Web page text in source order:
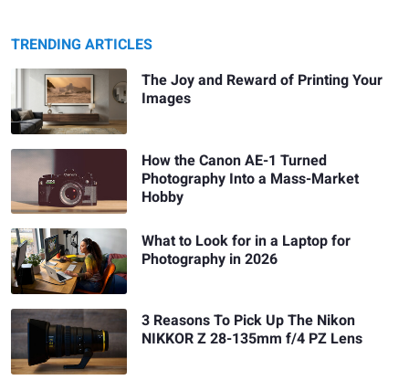
TRENDING ARTICLES
The Joy and Reward of Printing Your
Images
How the Canon AE-1 Turned
Photography Into a Mass-Market
Hobby
What to Look for in a Laptop for
Photography in 2026
3 Reasons To Pick Up The Nikon
NIKKOR Z 28-135mm f/4 PZ Lens